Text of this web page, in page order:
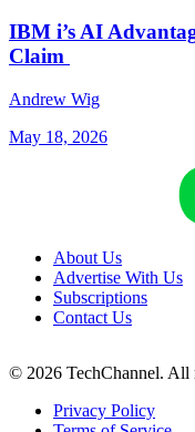
IBM i’s AI
Claim
Andrew Wig
May 18, 2026
About Us
Advertise With Us
Subscriptions
Contact Us
© 2026 TechChannel. All
Privacy Policy